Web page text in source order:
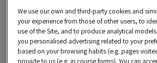
This service is only available for
alumni. Please register as alumni to
content.
We use our own and third-party cookies and
your experience from those of other users, to
use of the Site, and to produce analytical
you personalised advertising related to your
based on your browsing habits (e.g. pages
provide to us (e.g. in course forms). You can